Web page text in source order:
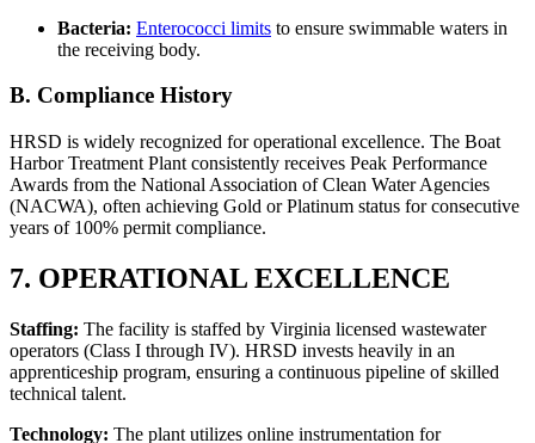
Bacteria: Enterococci limits to ensure swimmable waters in
the receiving body.
B. Compliance History
HRSD is widely recognized for operational excellence. The Boat
Harbor Treatment Plant consistently receives Peak Performance
Awards from the National Association of Clean Water Agencies
(NACWA), often achieving Gold or Platinum status for consecutive
years of 100% permit compliance.
7. OPERATIONAL EXCELLENCE
Staffing: The facility is staffed by Virginia licensed wastewater
operators (Class I through IV). HRSD invests heavily in an
apprenticeship program, ensuring a continuous pipeline of skilled
technical talent.
Technology: The plant utilizes online instrumentation for